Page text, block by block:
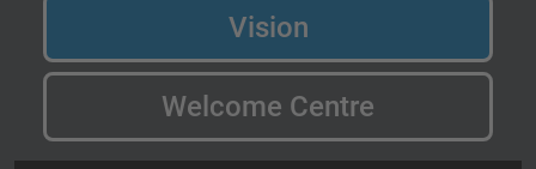
Vision
Welcome Centre